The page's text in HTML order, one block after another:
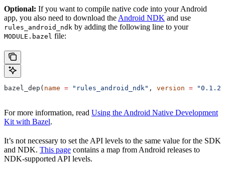
Optional: If you want to compile native code into your Android
app, you also need to download the Android NDK and use
rules_android_ndk by adding the following line to your
MODULE.bazel file:
bazel_dep( name = "rules_android_ndk" , version = "0.1.2"
For more information, read Using the Android Native Development
Kit with Bazel.
It’s not necessary to set the API levels to the same value for the SDK
and NDK. This page contains a map from Android releases to
NDK-supported API levels.